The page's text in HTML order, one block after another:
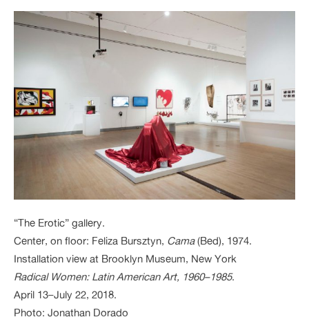
“The Erotic” gallery.
Center, on floor: Feliza Bursztyn, Cama(Bed), 1974.
Installation view at Brooklyn Museum, New York
Radical Women: Latin American Art, 1960–1985.
April 13–July 22, 2018.
Photo: Jonathan Dorado